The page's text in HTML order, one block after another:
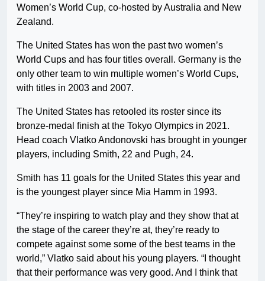
Women’s World Cup, co-hosted by Australia and New
Zealand.
The United States has won the past two women’s
World Cups and has four titles overall. Germany is the
only other team to win multiple women’s World Cups,
with titles in 2003 and 2007.
The United States has retooled its roster since its
bronze-medal finish at the Tokyo Olympics in 2021.
Head coach Vlatko Andonovski has brought in younger
players, including Smith, 22 and Pugh, 24.
Smith has 11 goals for the United States this year and
is the youngest player since Mia Hamm in 1993.
“They’re inspiring to watch play and they show that at
the stage of the career they’re at, they’re ready to
compete against some some of the best teams in the
world,” Vlatko said about his young players. “I thought
that their performance was very good. And I think that